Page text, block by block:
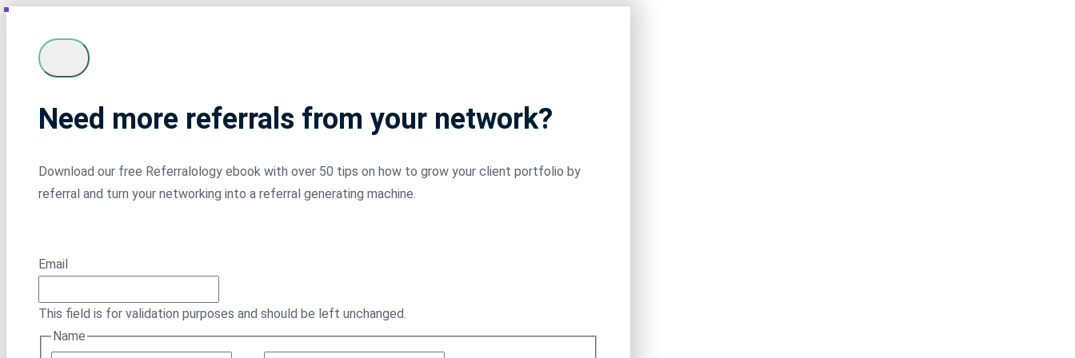
Need more referrals from your network?
Download our free Referralology ebook with over 50 tips on how to grow your client portfolio by
referral and turn your networking into a referral generating machine.
Email
This field is for validation purposes and should be left unchanged.
Name